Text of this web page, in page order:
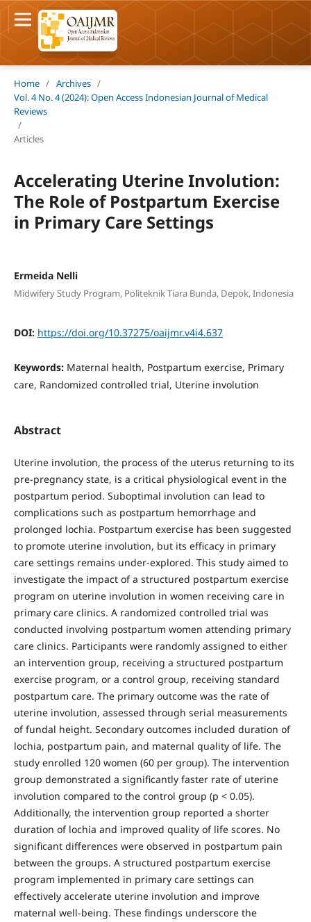
Home / Archives /
Vol. 4 No. 4 (2024): Open Access Indonesian Journal of Medical
Reviews
/
Articles
Accelerating Uterine Involution:
The Role of Postpartum Exercise
in Primary Care Settings
Ermeida Nelli
Midwifery Study Program, Politeknik Tiara Bunda, Depok, Indonesia
DOI: https://doi.org/10.37275/oaijmr.v4i4.637
Keywords: Maternal health, Postpartum exercise, Primary
care, Randomized controlled trial, Uterine involution
Abstract
Uterine involution, the process of the uterus returning to its
pre-pregnancy state, is a critical physiological event in the
postpartum period. Suboptimal involution can lead to
complications such as postpartum hemorrhage and
prolonged lochia. Postpartum exercise has been suggested
to promote uterine involution, but its efficacy in primary
care settings remains under-explored. This study aimed to
investigate the impact of a structured postpartum exercise
program on uterine involution in women receiving care in
primary care clinics. A randomized controlled trial was
conducted involving postpartum women attending primary
care clinics. Participants were randomly assigned to either
an intervention group, receiving a structured postpartum
exercise program, or a control group, receiving standard
postpartum care. The primary outcome was the rate of
uterine involution, assessed through serial measurements
of fundal height. Secondary outcomes included duration of
lochia, postpartum pain, and maternal quality of life. The
study enrolled 120 women (60 per group). The intervention
group demonstrated a significantly faster rate of uterine
involution compared to the control group (p < 0.05).
Additionally, the intervention group reported a shorter
duration of lochia and improved quality of life scores. No
significant differences were observed in postpartum pain
between the groups. A structured postpartum exercise
program implemented in primary care settings can
effectively accelerate uterine involution and improve
maternal well-being. These findings underscore the